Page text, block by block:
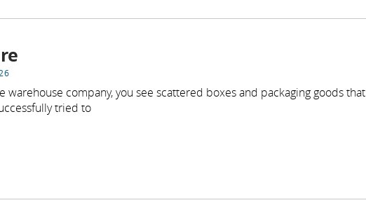
warehouse company, you see scattered boxes and packaging goods that
tried to